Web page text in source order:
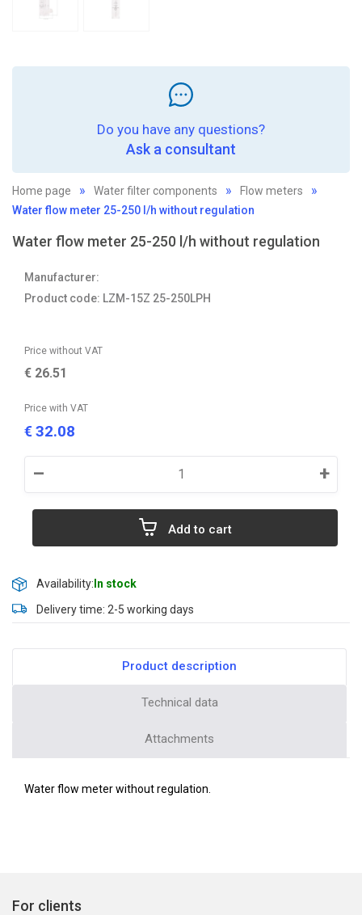
Do you have any questions?
Ask a consultant
Home page Water filter components
Flow meters
Water flow meter 25-250 l/h without regulation
Water flow meter 25-250 l/h without regulation
Manufacturer:
Product code: LZM-15Z 25-250LPH
Price without VAT
€ 26.51
Price with VAT
€32.08
– +
Add to cart
Availability:In stock
Delivery time: 2-5 working days
Product description
Technical data
Attachments
Water flow meter without regulation.
For clients